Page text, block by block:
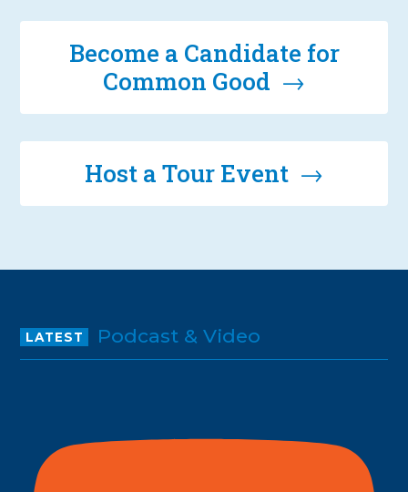
Become a Candidate for
Common Good →
Host a Tour Event →
LATEST Podcast & Video